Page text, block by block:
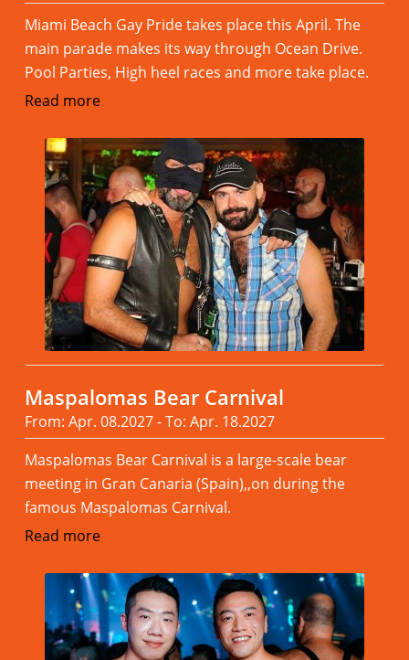
Miami Beach Gay Pride takes place this April. The
main parade makes its way through Ocean Drive.
Pool Parties, High heel races and more take place.
Read more
Maspalomas Bear Carnival
From: Apr. 08.2027 - To: Apr. 18.2027
Maspalomas Bear Carnival is a large-scale bear
meeting in Gran Canaria (Spain),,on during the
famous Maspalomas Carnival.
Read more